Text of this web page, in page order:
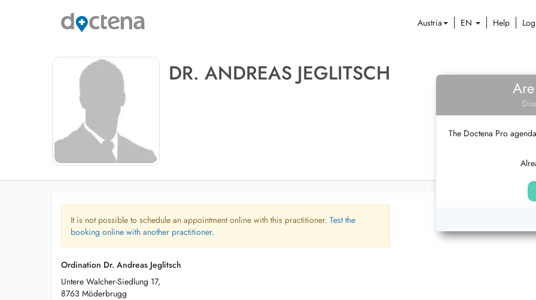
Austria EN Help
DR. ANDREAS JEGLITSCH
The Doctena Pro
It is not possible to schedule an appointment online with this practitioner. Test the
booking online with another practitioner.
Ordination Dr. Andreas Jeglitsch
Untere Walcher-Siedlung 17,
8763 Möderbrugg